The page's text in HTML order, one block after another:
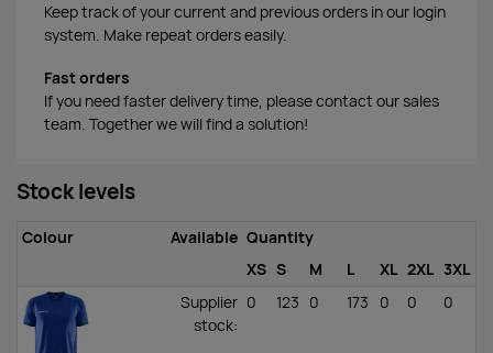
Keep track of your current and previous orders in our login
system. Make repeat orders easily.
Fast orders
If you need faster delivery time, please contact our sales
team. Together we will find a solution!
Stock levels
Colour Available Quantity
XS S M L XL 2XL 3XL
Supplier
stock:
0 123 0 173 0 0 0